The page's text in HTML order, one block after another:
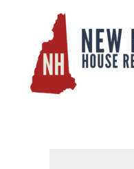
content